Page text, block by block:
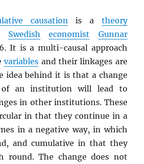
causationis a theory
Swedish economist
Gunnar
It is a multi-causal approach
variables and their linkages are
idea behind it is that a change
an institution will lead to
in other institutions. These
in that they continue in a
in a negative way, in which
and cumulative in that they
round. The change does not